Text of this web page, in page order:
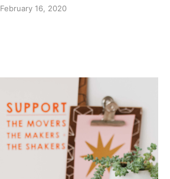
February 16, 2020